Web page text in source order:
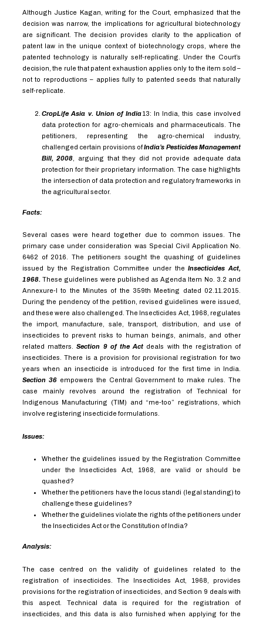
Although Justice Kagan, writing for the Court, emphasized that the
decision was narrow, the implications for agricultural biotechnology
are significant. The decision provides clarity to the application of
patent law in the unique context of biotechnology crops, where the
patented technology is naturally self-replicating. Under the Court’s
decision, the rule that patent exhaustion applies only to the item sold –
not to reproductions – applies fully to patented seeds that naturally
self-replicate.
CropLife Asia v. Union of India13: In India, this case involved
data protection for agro-chemicals and pharmaceuticals. The
petitioners, representing the agro-chemical industry,
challenged certain provisions ofIndia’s Pesticides Management
Bill, 2008 , arguing that they did not provide adequate data
protection for their proprietary information. The case highlights
the intersection of data protection and regulatory frameworks in
the agricultural sector.
Facts:
Several cases were heard together due to common issues. The
primary case under consideration was Special Civil Application No.
6462 of 2016. The petitioners sought the quashing of guidelines
issued by the Registration Committee under theInsecticides Act,
1968.These guidelines were published as Agenda Item No. 3.2 and
Annexure-I to the Minutes of the 359th Meeting dated 02.11.2015.
During the pendency of the petition, revised guidelines were issued,
and these were also challenged. The Insecticides Act, 1968, regulates
the import, manufacture, sale, transport, distribution, and use of
insecticides to prevent risks to human beings, animals, and other
related matters.Section 9 of the Act deals with the registration of
insecticides. There is a provision for provisional registration for two
years when an insecticide is introduced for the first time in India.
Section 36 empowers the Central Government to make rules. The
case mainly revolves around the registration of Technical for
Indigenous Manufacturing (TIM) and “me-too” registrations, which
involve registering insecticide formulations.
Issues:
Whether the guidelines issued by the Registration Committee
under the Insecticides Act, 1968, are valid or should be
quashed?
Whether the petitioners have the locus standi (legal standing) to
challenge these guidelines?
Whether the guidelines violate the rights of the petitioners under
the Insecticides Act or the Constitution of India?
Analysis:
The case centred on the validity of guidelines related to the
registration of insecticides. The Insecticides Act, 1968, provides
provisions for the registration of insecticides, and Section 9 deals with
this aspect. Technical data is required for the registration of
insecticides, and this data is also furnished when applying for the